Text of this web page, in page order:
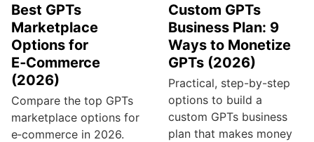
Best GPTs
Marketplace
Options for
E‑Commerce
(2026)
Compare the top GPTs
marketplace options for
e‑commerce in 2026.
Custom GPTs
Business Plan: 9
Ways to Monetize
GPTs (2026)
Practical, step-by-step
options to build a
custom GPTs business
plan that makes money